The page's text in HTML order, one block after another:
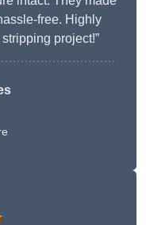
free. Highly
project!”